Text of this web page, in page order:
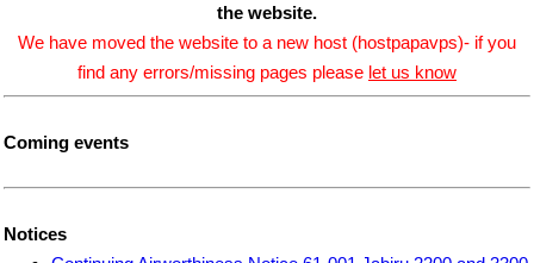
the website.
We have moved the website to a new host (hostpapavps)- if you
find any errors/missing pages please let us know
Coming events
Notices